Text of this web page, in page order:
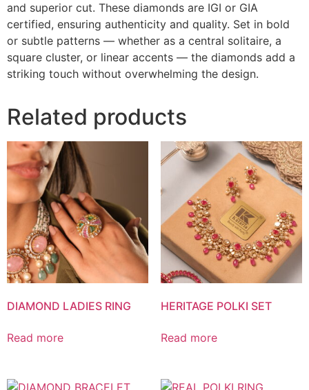
and superior cut. These diamonds are IGI or GIA
certified, ensuring authenticity and quality. Set in bold
or subtle patterns — whether as a central solitaire, a
square cluster, or linear accents — the diamonds add a
striking touch without overwhelming the design.
Related products
DIAMOND LADIES RING
Read more
HERITAGE POLKI SET
Read more